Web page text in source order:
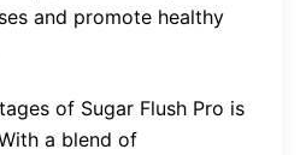
and promote healthy
of Sugar Flush Pro is
a blend of